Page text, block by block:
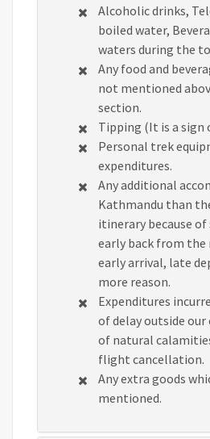
Alcoholic drinks,
boiled water,
waters during the
Any food and
not mentioned
section.
Tipping (It is a sign
Personal trek
expenditures.
Any additional
Kathmandu than
itinerary because
early back from
early arrival, late
more reason.
Expenditures
of delay outside
of natural
flight cancellation.
Any extra goods
mentioned.